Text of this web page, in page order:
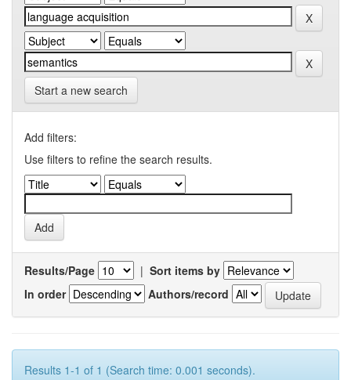
Start a new search
Add filters:
Use filters to refine the search results.
Results/Page | Sort items by
In order
Authors/record
Results 1-1 of 1 (Search time: 0.001 seconds).